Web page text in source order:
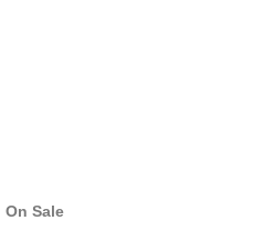
On Sale